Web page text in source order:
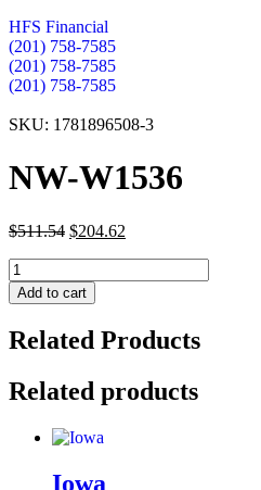
HFS Financial
(201) 758-7585
(201) 758-7585
(201) 758-7585
SKU: 1781896508-3
NW-W1536
$511.54 $204.62
NW-
W1536
quantity
Add to cart
Related Products
Related products
Iowa